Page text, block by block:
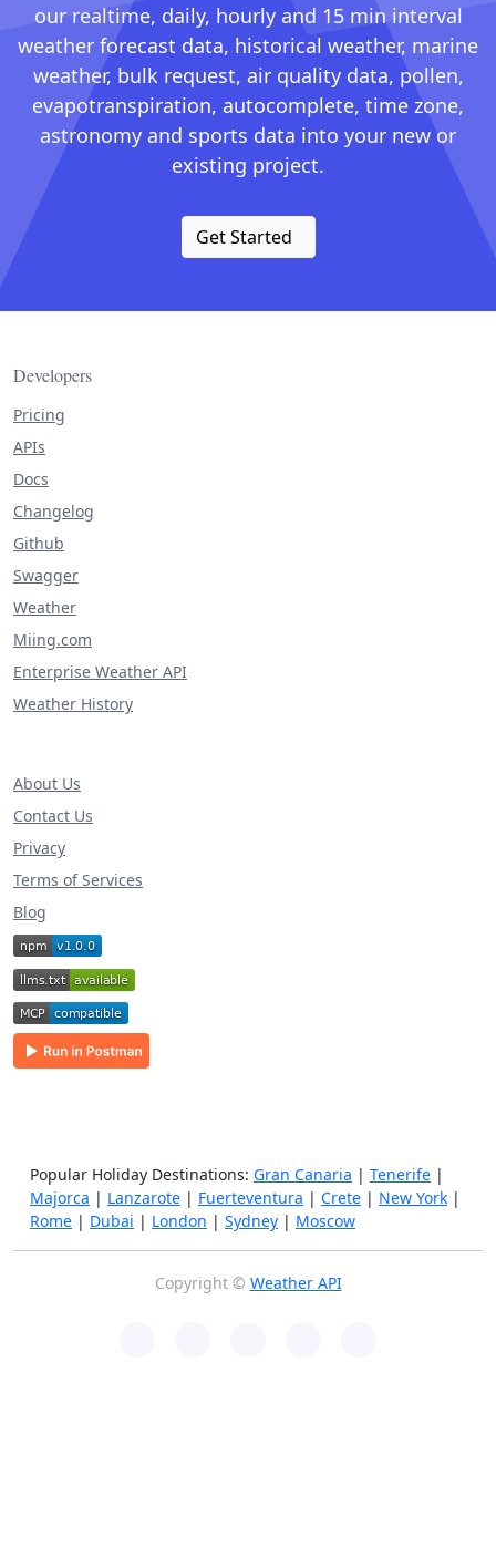
our realtime, daily, hourly and 15 min interval
weather forecast data, historical weather, marine
weather, bulk request, air quality data, pollen,
evapotranspiration, autocomplete, time zone,
astronomy and sports data into your new or
existing project.
Get Started
Developers
Pricing
APIs
Docs
Changelog
Github
Swagger
Weather
Miing.com
Enterprise Weather API
Weather History
About Us
Contact Us
Privacy
Terms of Services
Blog
Popular Holiday Destinations: Gran Canaria | Tenerife |
Majorca | Lanzarote | Fuerteventura | Crete | New York |
Rome | Dubai | London | Sydney | Moscow
Copyright © Weather API